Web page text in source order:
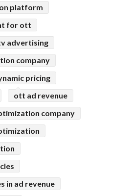
platform
for ott
advertising
company
pricing
ott ad revenue
company
in ad revenue